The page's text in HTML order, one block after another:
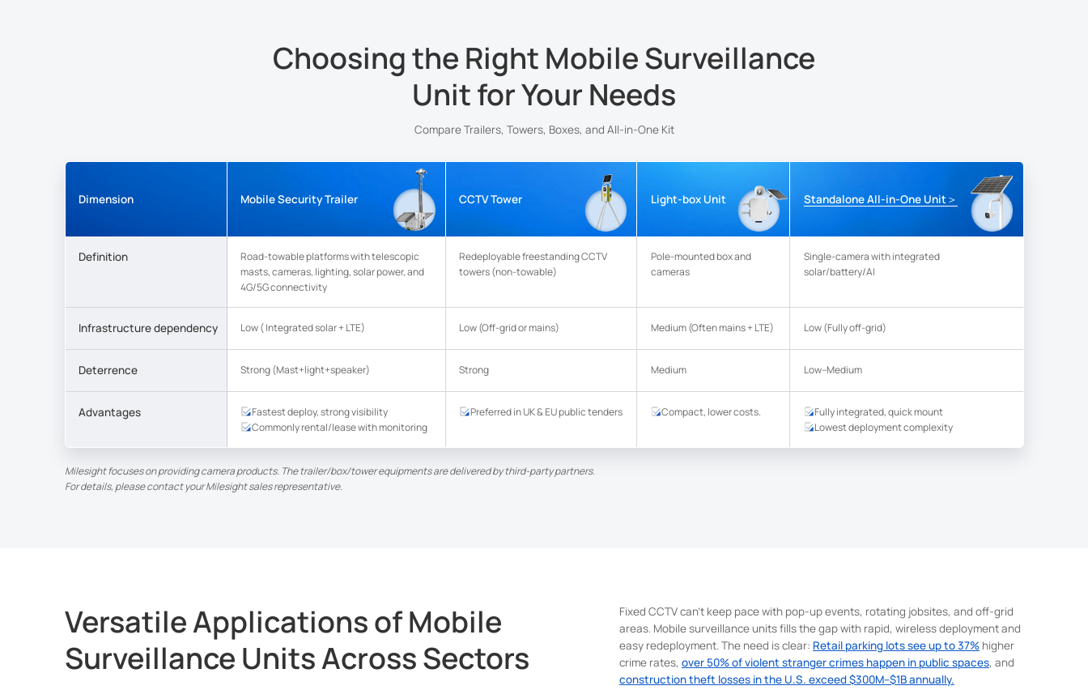
Choosing the Right Mobile Surveillance
Unit for Your Needs
Compare Trailers, Towers, Boxes, and All-in-One Kit
Dimension Mobile Security Trailer CCTV Tower Light-box Unit Standalone All-in-One Unit＞
Definition
Road-towable platforms with telescopic
masts, cameras, lighting, solar power, and
4G/5G connectivity
Redeployable freestanding CCTV
towers (non-towable)
Pole-mounted box and
cameras
Single-camera with integrated
solar/battery/AI
Infrastructure dependency Low ( Integrated solar + LTE) Low (Off-grid or mains) Medium (Often mains + LTE) Low (Fully off-grid)
Deterrence Strong (Mast+light+speaker) Strong Medium Low–Medium
Advantages
Fastest deploy, strong visibility
Commonly rental/lease with monitoring
Preferred in UK & EU public tenders Compact, lower costs.
Fully integrated, quick mount
Lowest deployment complexity
Milesight focuses on providing camera products. The trailer/box/tower equipments are delivered by third-party partners.
For details, please contact your Milesight sales representative.
Versatile Applications of Mobile
Surveillance Units Across Sectors
Fixed CCTV can't keep pace with pop-up events, rotating jobsites, and off-grid
areas. Mobile surveillance units fills the gap with rapid, wireless deployment and
easy redeployment. The need is clear: Retail parking lots see up to 37% higher
crime rates, over 50% of violent stranger crimes happen in public spaces, and
construction theft losses in the U.S. exceed $300M–$1B annually.